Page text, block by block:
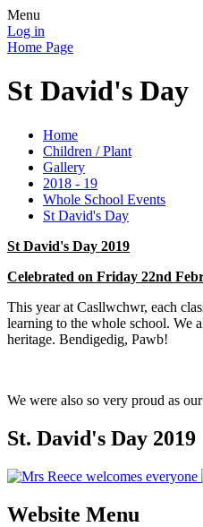
Menu
Log in
Home Page
St David's Day
Home
Children / Plant
Gallery
2018 - 19
Whole School Events
St David's Day
St David's Day 2019
Celebrated on Friday 22nd
This year at Casllwchwr, each
learning to the whole school. We
heritage. Bendigedig, Pawb!
We were also so very proud as
St. David's Day 2019
Website Menu